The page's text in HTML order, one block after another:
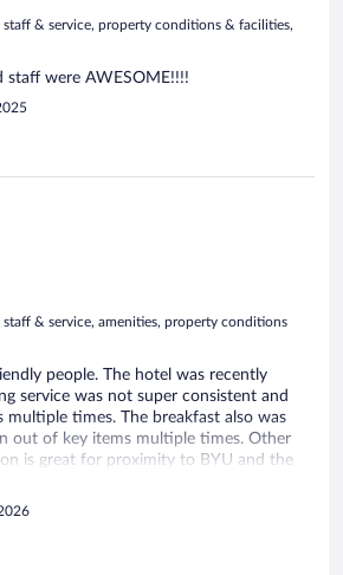
staff & service, property conditions & facilities,
staff were AWESOME!!!!
staff & service, amenities, property conditions
people. The hotel was recently
service was not super consistent and
times. The breakfast also was
out of key items multiple times. Other
is great for proximity to BYU and the
They also enjoyed the walking